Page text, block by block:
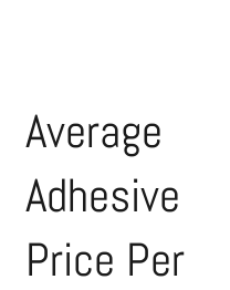
Average
Adhesive
Price Per